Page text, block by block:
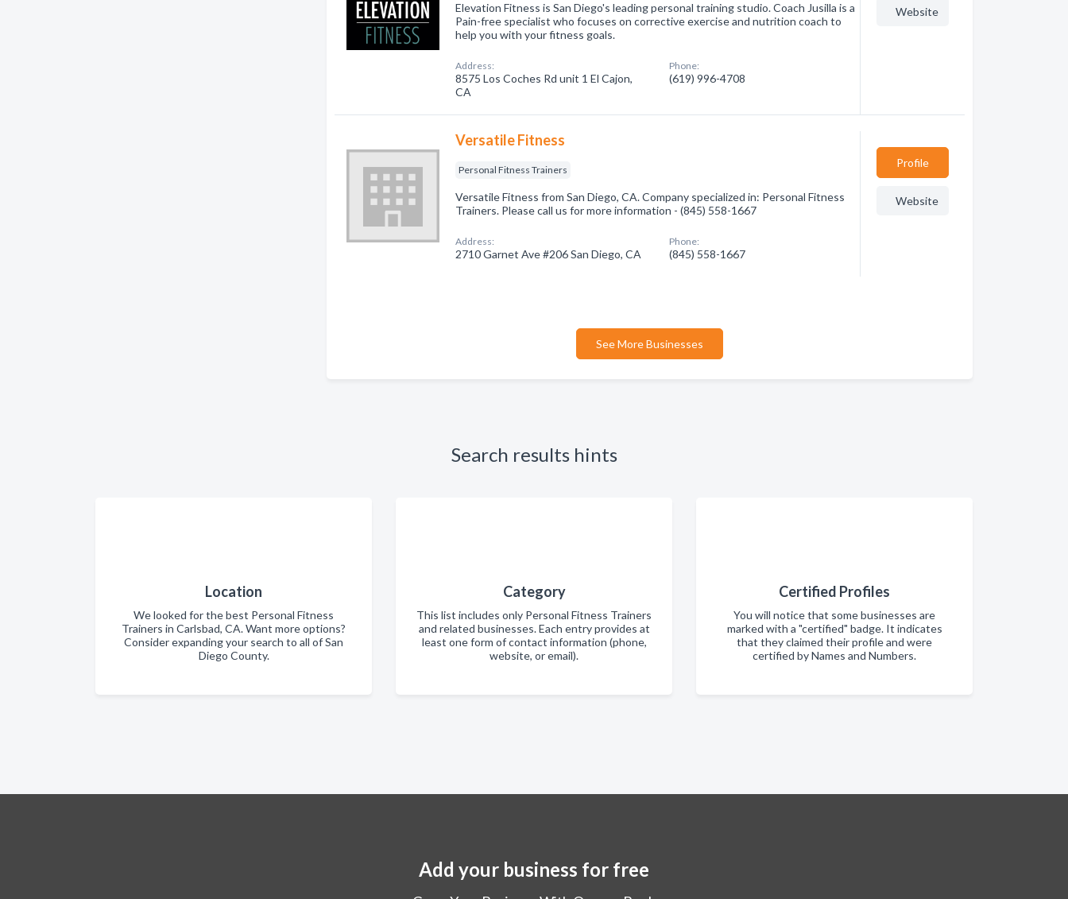
Elevation Fitness is San Diego's leading personal training studio. Coach Jusilla is a
Pain-free specialist who focuses on corrective exercise and nutrition coach to
help you with your fitness goals.
Address:
8575 Los Coches Rd unit 1 El Cajon,
CA
Phone:
(619) 996-4708
Website
Versatile Fitness
Personal Fitness Trainers
Versatile Fitness from San Diego, CA. Company specialized in: Personal Fitness
Trainers. Please call us for more information - (845) 558-1667
Address:
2710 Garnet Ave #206 San Diego, CA
Phone:
(845) 558-1667
Profile
Website
See More Businesses
Search results hints
Location
We looked for the best Personal Fitness
Trainers in Carlsbad, CA. Want more options?
Consider expanding your search to all of San
Diego County.
Category
This list includes only Personal Fitness Trainers
and related businesses. Each entry provides at
least one form of contact information (phone,
website, or email).
Certified Profiles
You will notice that some businesses are
marked with a "certified" badge. It indicates
that they claimed their profile and were
certified by Names and Numbers.
Add your business for free